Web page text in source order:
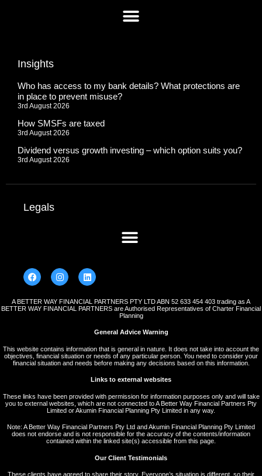
Insights
Who has access to my bank details? What protections are
in place to prevent misuse?
3rd August 2026
How SMSFs are taxed
3rd August 2026
Dividend versus growth investing – which option suits you?
3rd August 2026
Legals
A BETTER WAY FINANCIAL PARTNERS PTY LTD ABN 52 633 454 403 trading as A
BETTER WAY FINANCIAL PARTNERS are Authorised Representatives of Charter Financial
Planning
General Advice Warning
This website contains information that is general in nature. It does not take into account the
objectives, financial situation or needs of any particular person. You need to consider your
financial situation and needs before making any decisions based on this information.
Links to external websites
These links have been provided with permission for information purposes only and will take
you to external websites, which are not connected to A Better Way Financial Partners Pty
Limited or Akumin Financial Planning Pty Limited in any way.
Note: A Better Way Financial Partners Pty Ltd and Akumin Financial Planning Pty Limited
does not endorse and is not responsible for the accuracy of the contents/information
contained within the linked site(s) accessible from this page.
Our Client Testimonials
These clients have agreed to share their story. Everyone’s situation is different, so their